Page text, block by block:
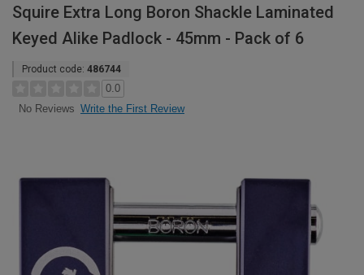
Squire Extra Long Boron Shackle Laminated
Keyed Alike Padlock - 45mm - Pack of 6
Product code: 486744
0.0
No Reviews Write the First Review